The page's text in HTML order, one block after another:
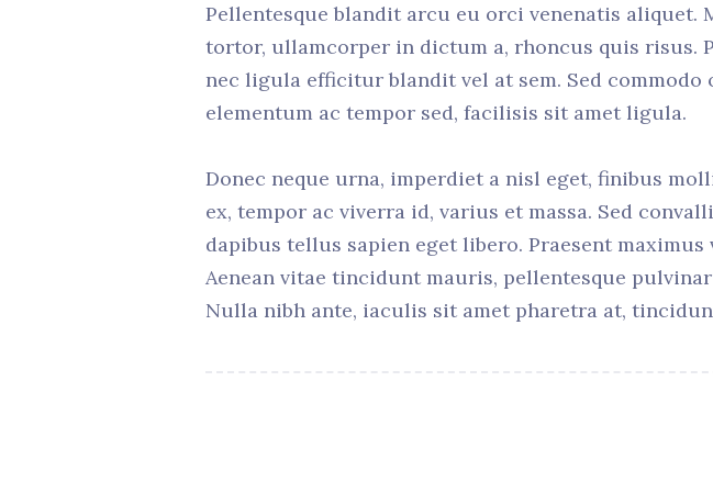
Pellentesque blandit arcu eu orci venenatis
tortor, ullamcorper in dictum a, rhoncus quis risus.
nec ligula efficitur blandit vel at sem. Sed
elementum ac tempor sed, facilisis sit amet ligula.
Donec neque urna, imperdiet a nisl eget, finibus
ex, tempor ac viverra id, varius et massa. Sed
dapibus tellus sapien eget libero. Praesent
Aenean vitae tincidunt mauris, pellentesque
Nulla nibh ante, iaculis sit amet pharetra at,